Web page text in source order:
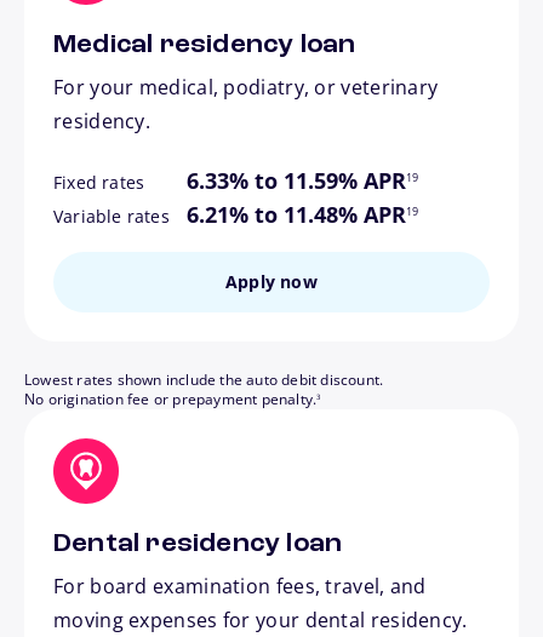
Medical residency loan
For your medical, podiatry, or veterinary
residency.
Fixed rates 6.33% to 11.59% APR19
Variable rates 6.21% to 11.48% APR
footnote
19
Apply now
Lowest rates shown include the auto debit discount.
No origination fee or prepayment penalty.
footnote
3
Dental residency loan
For board examination fees, travel, and
moving expenses for your dental residency.